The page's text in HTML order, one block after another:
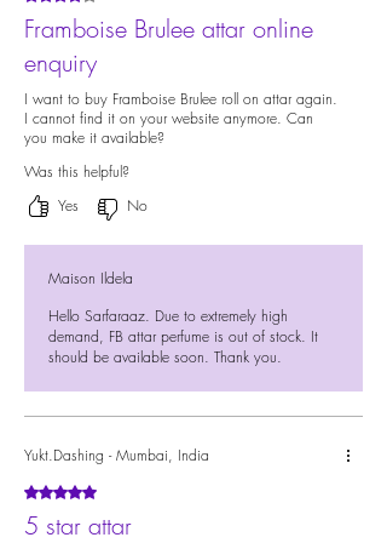
Framboise Brulee attar online
enquiry
I want to buy Framboise Brulee roll on attar again.
I cannot find it on your website anymore. Can
you make it available?
Was this helpful?
Yes
No
Maison Ildela
Hello Sarfaraaz. Due to extremely high
demand, FB attar perfume is out of stock. It
should be available soon. Thank you.
Yukt.Dashing - Mumbai, India
Rated 5 out of 5 stars.
5 star attar